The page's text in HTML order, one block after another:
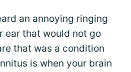
an annoying ringing
ear that would not go
that was a condition
is when your brain